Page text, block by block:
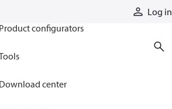
Log in
Product configurators
Download center